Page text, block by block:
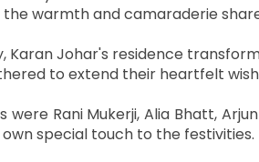
warmth and camaraderie
Karan Johar's residence
to extend their heartfelt
Rani Mukerji, Alia Bhatt,
special touch to the festivities.